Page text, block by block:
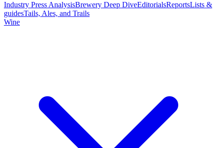
Industry Press AnalysisBrewery Deep DiveEditorialsReportsLists &
guidesTails, Ales, and Trails
Wine